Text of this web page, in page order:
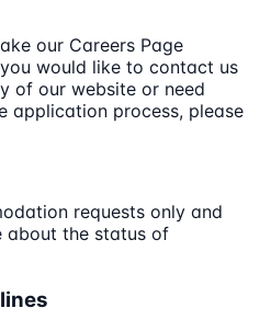
our Careers Page
would like to contact us
of our website or need
application process, please
requests only and
about the status of